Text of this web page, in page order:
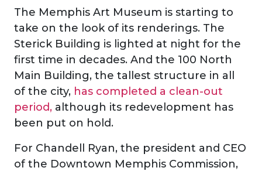
The Memphis Art Museum is starting to
take on the look of its renderings. The
Sterick Building is lighted at night for the
first time in decades. And the 100 North
Main Building, the tallest structure in all
of the city, has completed a clean-out
period, although its redevelopment has
been put on hold.
For Chandell Ryan, the president and CEO
of the Downtown Memphis Commission,